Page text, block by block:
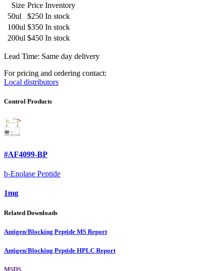
Size Price Inventory
50ul
$250 In stock
100ul $350 In stock
200ul $450 In stock
Lead Time: Same day delivery
For pricing and ordering contact:
Local distributors
Control Products
#AF4099-BP
b-Enolase Peptide
1mg
Related Downloads
Antigen/Blocking Peptide MS Report
Antigen/Blocking Peptide HPLC Report
MSDS